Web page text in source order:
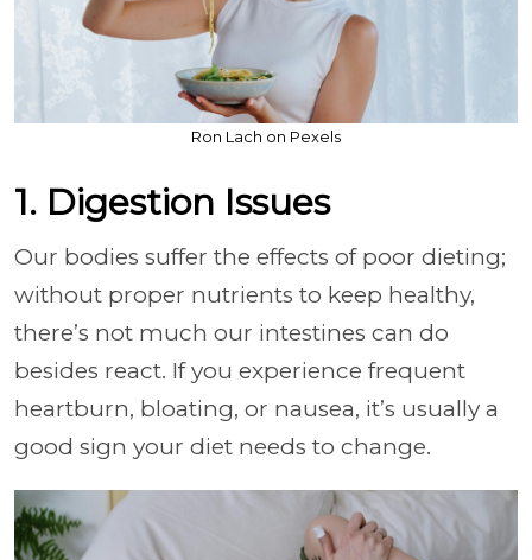
Ron Lach on Pexels
1. Digestion Issues
Our bodies suffer the effects of poor dieting;
without proper nutrients to keep healthy,
there’s not much our intestines can do
besides react. If you experience frequent
heartburn, bloating, or nausea, it’s usually a
good sign your diet needs to change.